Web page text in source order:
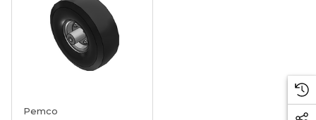
Pemco